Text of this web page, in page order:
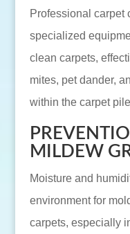
Professional carpet
specialized
clean carpets,
mites, pet dander,
within the carpet
MILDEW
Moisture and
environment for
carpets, especially